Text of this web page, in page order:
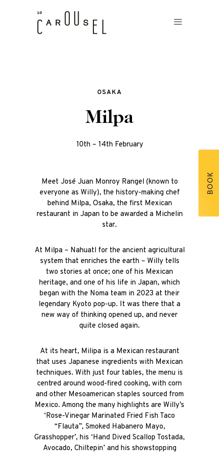
OSAKA
Milpa
10th – 14th February
Meet José Juan Monroy Rangel (known to
everyone as Willy), the history-making chef
behind Milpa, Osaka, the first Mexican
restaurant in Japan to be awarded a Michelin
star.
At Milpa – Nahuatl for the ancient agricultural
system that enriches the earth – Willy tells
two stories at once; one of his Mexican
heritage, and one of his life in Japan, which
began with the Noma team in 2023 at their
legendary Kyoto pop-up. It was there that a
new way of thinking opened up, and never
quite closed again.
At its heart, Milipa is a Mexican restaurant
that uses Japanese ingredients with Mexican
techniques. With just four tables, the menu is
centred around wood-fired cooking, with corn
and other Mesoamerican staples sourced from
Mexico. Among the many highlights are Willy’s
‘Rose-Vinegar Marinated Fried Fish Taco
“Flauta”, Smoked Habanero Mayo,
Grasshopper’, his ‘Hand Dived Scallop Tostada,
Avocado, Chiltepin’ and his showstopping
BOOK